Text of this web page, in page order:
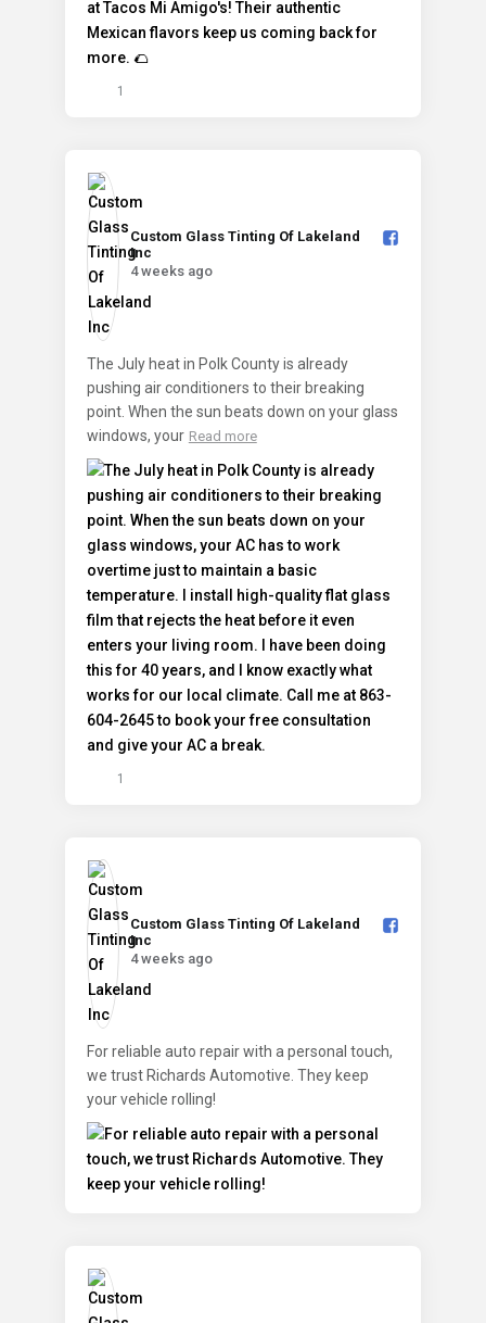
1
Custom Glass Tinting Of Lakeland
Inc️
4 weeks ago
The July heat in Polk County is already
pushing air conditioners to their breaking
point. When the sun beats down on your glass
windows, your Read more
1
Custom Glass Tinting Of Lakeland
Inc️
4 weeks ago
For reliable auto repair with a personal touch,
we trust Richards Automotive. They keep
your vehicle rolling!